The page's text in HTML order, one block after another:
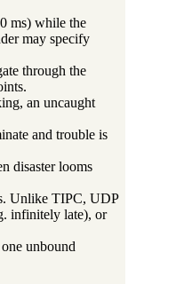
ms) while the
may specify
through the
an uncaught
and trouble is
disaster looms
Unlike TIPC, UDP
infinitely late), or
unbound